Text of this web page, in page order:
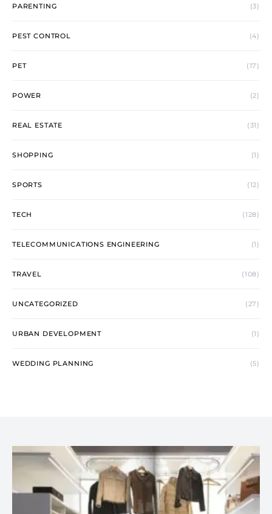
PARENTING (3)
PEST CONTROL (4)
PET (17)
POWER (2)
REAL ESTATE (31)
SHOPPING (1)
SPORTS (12)
TECH (128)
TELECOMMUNICATIONS ENGINEERING (1)
TRAVEL (108)
UNCATEGORIZED (27)
URBAN DEVELOPMENT (1)
WEDDING PLANNING (5)